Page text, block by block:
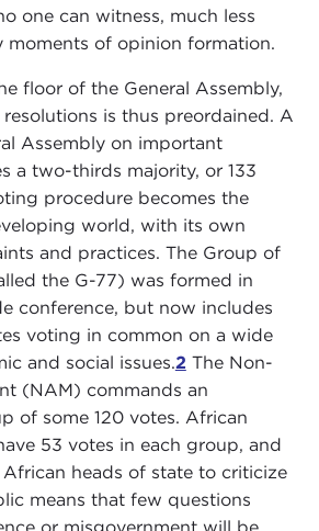
one can witness, much less
moments of opinion formation.
floor of the General Assembly,
is thus preordained. A
Assembly on important
a two-thirds majority, or 133
procedure becomes the
world, with its own
and practices. The Group of
the G-77) was formed in
conference, but now includes
voting in common on a wide
and social issues.2 The Non-
(NAM) commands an
of some 120 votes. African
53 votes in each group, and
heads of state to criticize
means that few questions
or misgovernment will be